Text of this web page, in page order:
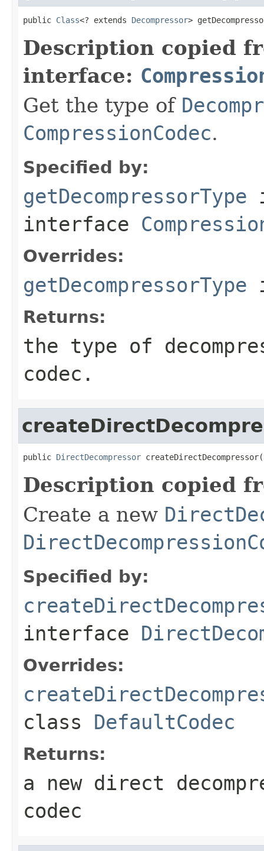
public Class<? extends Decompressor>
Description copied
interface:
Get the type of
CompressionCodec.
Specified by:
getDecompressorType
interface
Overrides:
getDecompressorType
Returns:
the type of
codec.
public DirectDecompressor
Description copied
Create a new
Specified by:
interface
Overrides:
class DefaultCodec
Returns:
a new direct
codec